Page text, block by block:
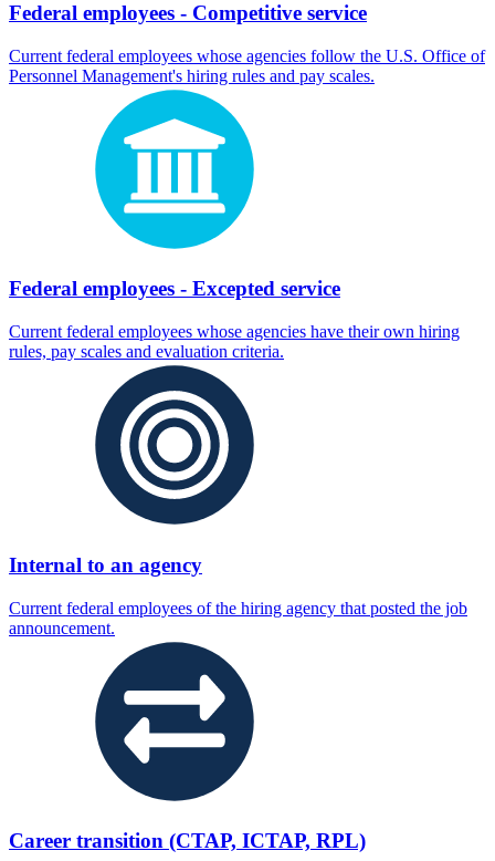
Federal employees - Competitive service
Current federal employees whose agencies follow the U.S. Office of
Personnel Management's hiring rules and pay scales.
Federal employees - Excepted service
Current federal employees whose agencies have their own hiring
rules, pay scales and evaluation criteria.
Internal to an agency
Current federal employees of the hiring agency that posted the job
announcement.
Career transition (CTAP, ICTAP, RPL)